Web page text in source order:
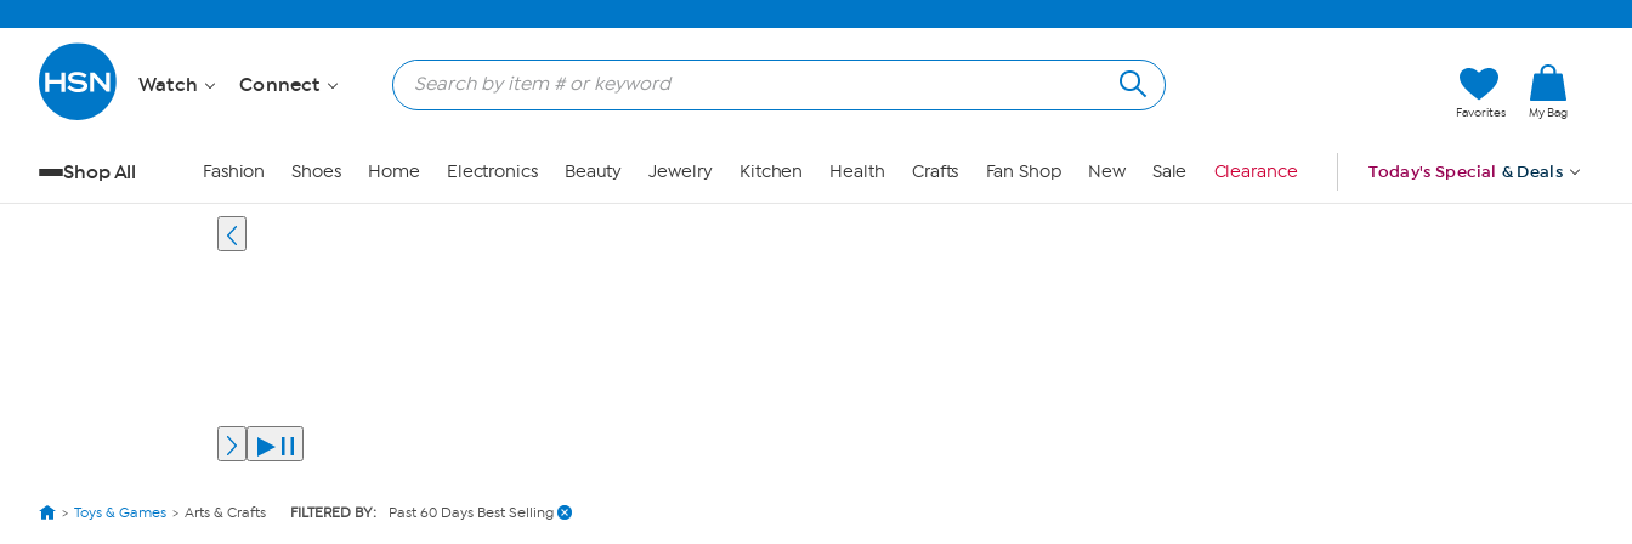
Watch Connect
Favorites My Bag
Shop All Fashion Shoes Home Electronics Beauty Jewelry Kitchen Health Crafts Fan Shop New Sale Clearance Today's Special & Deals
Toys & Games Arts & Crafts FILTERED BY: Past 60 Days Best Selling